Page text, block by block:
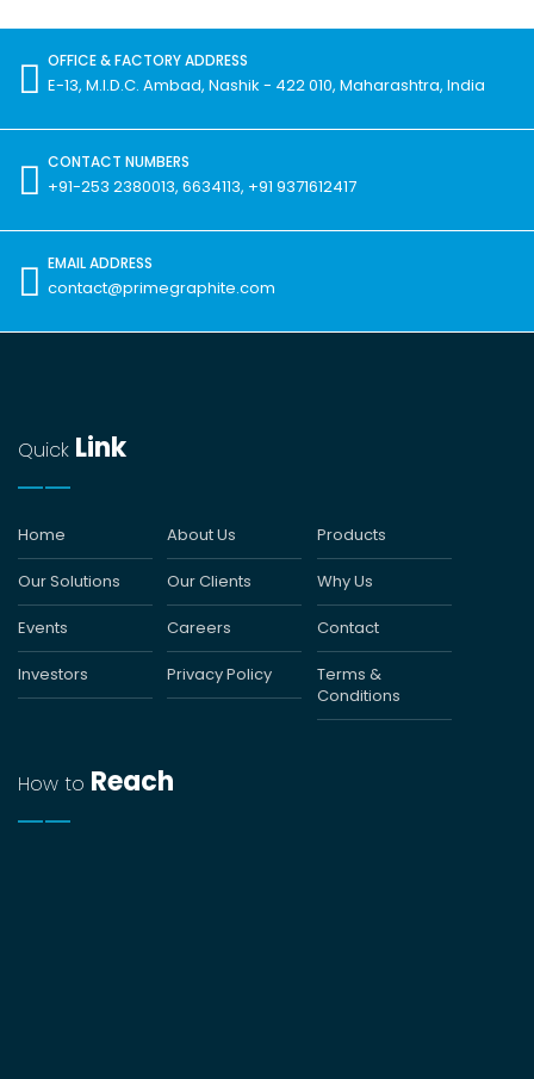
OFFICE & FACTORY ADDRESS
E-13, M.I.D.C. Ambad, Nashik - 422 010, Maharashtra, India
CONTACT NUMBERS
+91-253 2380013, 6634113, +91 9371612417
EMAIL ADDRESS
contact@primegraphite.com
Quick Link
Home About Us Products
Our Solutions Our Clients Why Us
Events Careers Contact
Investors Privacy Policy
Terms &
Conditions
How to Reach